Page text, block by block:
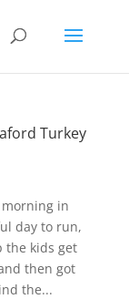
Turkey
in
day to run,
the kids get
then got
the...